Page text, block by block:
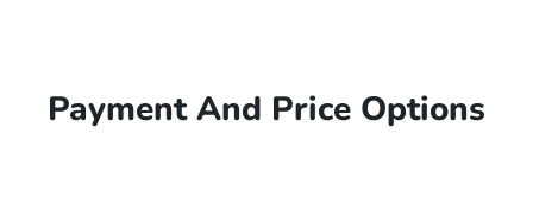
Payment And Price Options